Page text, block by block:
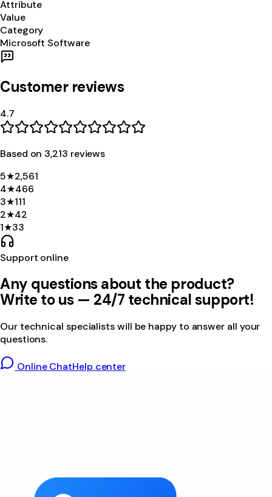
Attribute
Value
Category
Microsoft Software
Customer reviews
4.7
Based on 3,213 reviews
5★2,561
4★466
3★111
2★42
1★33
Support online
Any questions about the product?
Write to us — 24/7 technical support!
Our technical specialists will be happy to answer all your
questions.
Online ChatHelp center